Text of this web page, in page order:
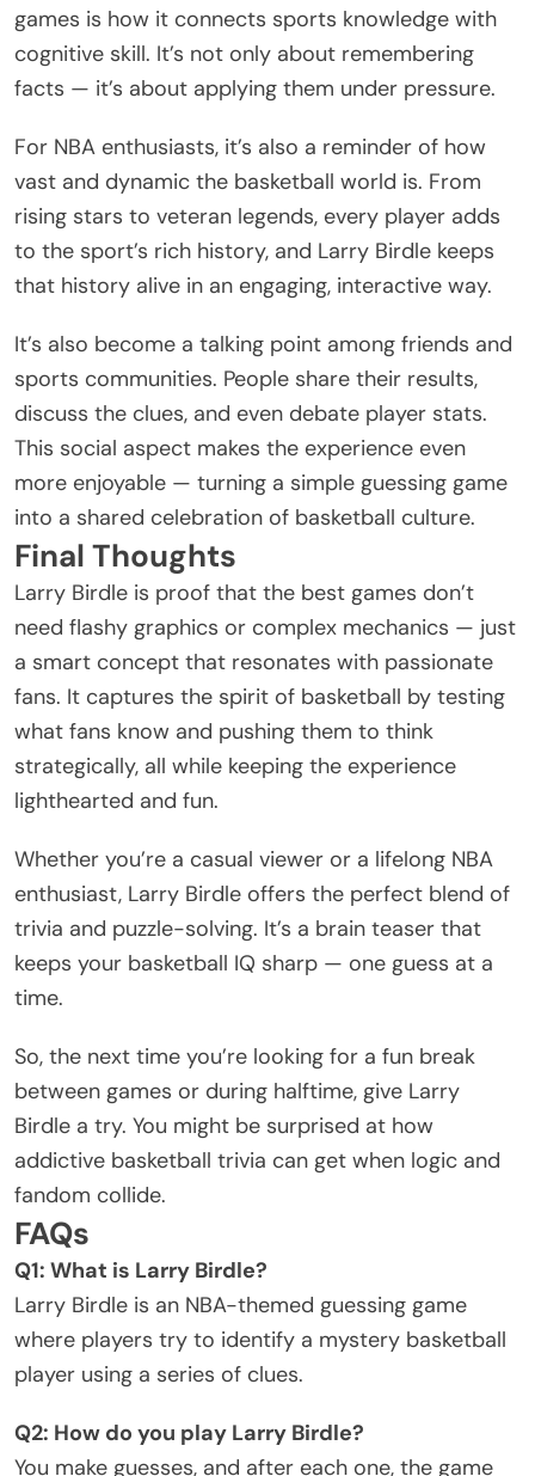
games is how it connects sports knowledge with
cognitive skill. It’s not only about remembering
facts — it’s about applying them under pressure.
For NBA enthusiasts, it’s also a reminder of how
vast and dynamic the basketball world is. From
rising stars to veteran legends, every player adds
to the sport’s rich history, and Larry Birdle keeps
that history alive in an engaging, interactive way.
It’s also become a talking point among friends and
sports communities. People share their results,
discuss the clues, and even debate player stats.
This social aspect makes the experience even
more enjoyable — turning a simple guessing game
into a shared celebration of basketball culture.
Final Thoughts
Larry Birdle is proof that the best games don’t
need flashy graphics or complex mechanics — just
a smart concept that resonates with passionate
fans. It captures the spirit of basketball by testing
what fans know and pushing them to think
strategically, all while keeping the experience
lighthearted and fun.
Whether you’re a casual viewer or a lifelong NBA
enthusiast, Larry Birdle offers the perfect blend of
trivia and puzzle-solving. It’s a brain teaser that
keeps your basketball IQ sharp — one guess at a
time.
So, the next time you’re looking for a fun break
between games or during halftime, give Larry
Birdle a try. You might be surprised at how
addictive basketball trivia can get when logic and
fandom collide.
FAQs
Q1: What is Larry Birdle?
Larry Birdle is an NBA-themed guessing game
where players try to identify a mystery basketball
player using a series of clues.
Q2: How do you play Larry Birdle?
You make guesses, and after each one, the game